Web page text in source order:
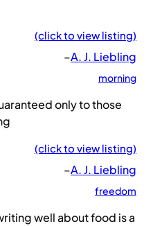
(click to view listing)
–A. J. Liebling
morning
only to those
(click to view listing)
–A. J. Liebling
freedom
well about food is a